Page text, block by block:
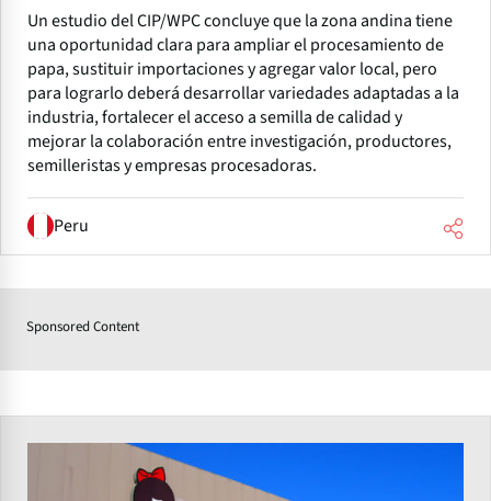
Un estudio del CIP/WPC concluye que la zona andina tiene
una oportunidad clara para ampliar el procesamiento de
papa, sustituir importaciones y agregar valor local, pero
para lograrlo deberá desarrollar variedades adaptadas a la
industria, fortalecer el acceso a semilla de calidad y
mejorar la colaboración entre investigación, productores,
semilleristas y empresas procesadoras.
Peru
Sponsored Content